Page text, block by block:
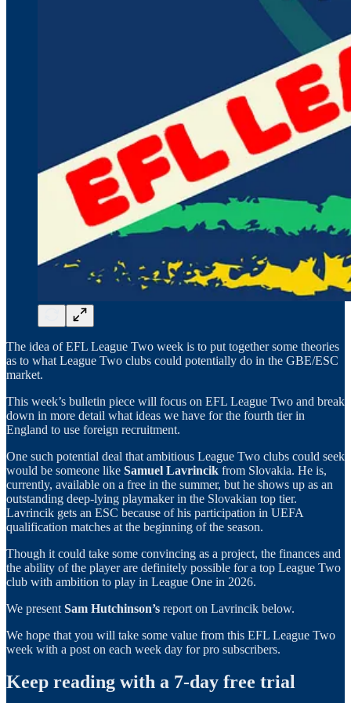
The idea of EFL League Two week is to put together some theories
as to what League Two clubs could potentially do in the GBE/ESC
market.
This week’s bulletin piece will focus on EFL League Two and break
down in more detail what ideas we have for the fourth tier in
England to use foreign recruitment.
One such potential deal that ambitious League Two clubs could seek
would be someone like Samuel Lavrincik from Slovakia. He is,
currently, available on a free in the summer, but he shows up as an
outstanding deep-lying playmaker in the Slovakian top tier.
Lavrincik gets an ESC because of his participation in UEFA
qualification matches at the beginning of the season.
Though it could take some convincing as a project, the finances and
the ability of the player are definitely possible for a top League Two
club with ambition to play in League One in 2026.
We present Sam Hutchinson’s report on Lavrincik below.
We hope that you will take some value from this EFL League Two
week with a post on each week day for pro subscribers.
Keep reading with a 7-day free trial